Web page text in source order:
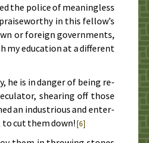
the po­lice of mean­ing­less
in this fel­low’s
or for­eign gov­ern­ments,
my ed­u­ca­tion at a dif­fer­ent
he is in dan­ger of be­ing re­
shear­ing off those
an in­dus­tri­ous and en­ter­
to cut them down![6]